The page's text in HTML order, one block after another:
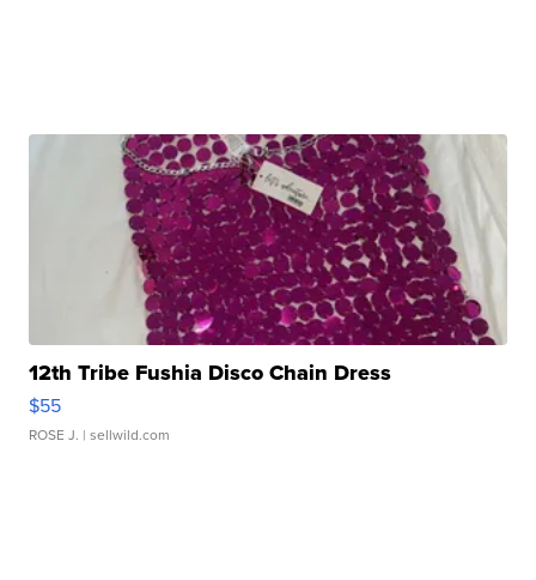
12th Tribe Fushia Disco Chain Dress
$55
ROSE J. | sellwild.com